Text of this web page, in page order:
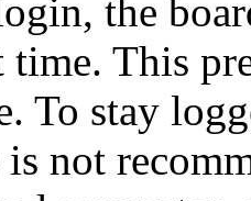
the
time. This
To stay
not